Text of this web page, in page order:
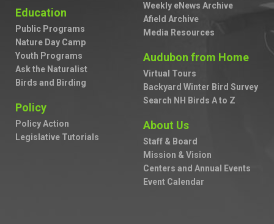
Education
Public Programs
Nature Day Camp
Youth Programs
Ask the Naturalist
Birds and Birding
Policy
Policy Action
Legislative Tutorials
Weekly eNews Archive
Afield Archive
Media Resources
Audubon from Home
Virtual Tours
Backyard Winter Bird Survey
Search NH Birds A to Z
About Us
Staff & Board
Mission & Vision
Centers and Annual Events
Event Calendar